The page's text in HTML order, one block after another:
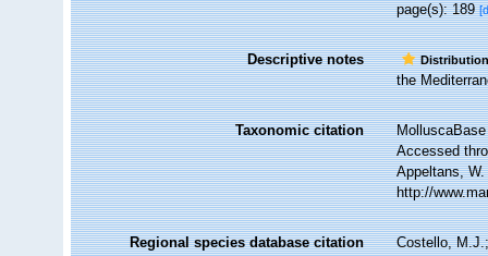
page(s): 189
Descriptive notes
the
Taxonomic citation
Accessed
Appeltans,
http://
Regional species database citation
Costello,